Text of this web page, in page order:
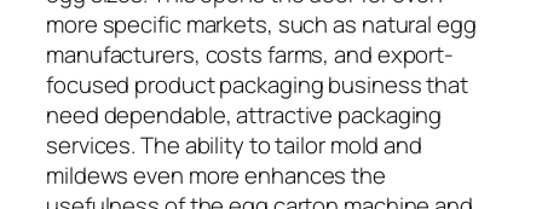
more specific markets, such as natural egg
manufacturers, costs farms, and export-
focused product packaging business that
need dependable, attractive packaging
services. The ability to tailor mold and
mildews even more enhances the